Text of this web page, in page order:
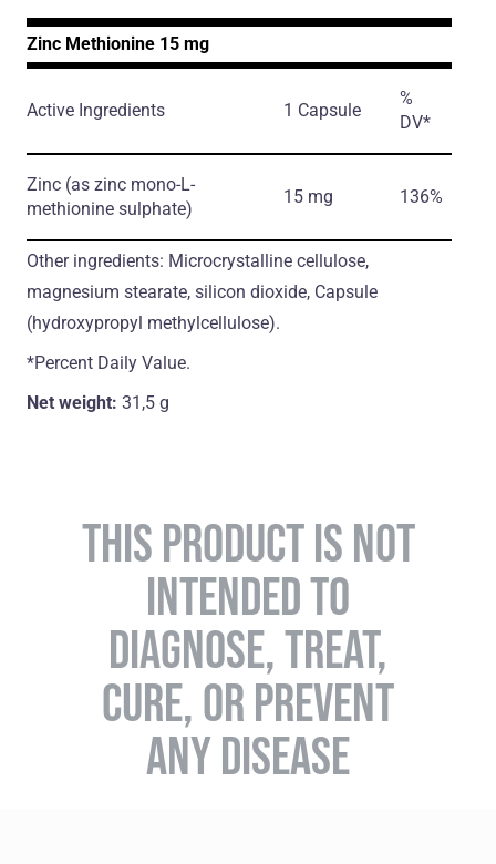
Zinc Methionine 15 mg
Active Ingredients 1 Capsule
%
DV*
Zinc (as zinc mono-L-
methionine sulphate)
15 mg 136%
Other ingredients: Microcrystalline cellulose,
magnesium stearate, silicon dioxide, Capsule
(hydroxypropyl methylcellulose).
*Percent Daily Value.
Net weight: 31,5 g
THIS PRODUCT IS NOT
INTENDED TO
DIAGNOSE, TREAT,
CURE, OR PREVENT
ANY DISEASE